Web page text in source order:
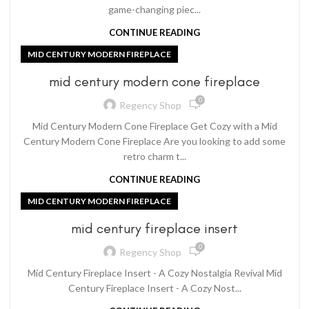
game-changing piec...
CONTINUE READING
MID CENTURY MODERN FIREPLACE
mid century modern cone fireplace
Regency Shop 0
Mid Century Modern Cone Fireplace Get Cozy with a Mid
Century Modern Cone Fireplace Are you looking to add some
retro charm t...
CONTINUE READING
MID CENTURY MODERN FIREPLACE
mid century fireplace insert
Regency Shop 0
Mid Century Fireplace Insert - A Cozy Nostalgia Revival Mid
Century Fireplace Insert - A Cozy Nost...